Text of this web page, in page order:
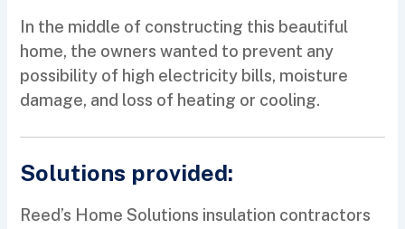
In the middle of constructing this beautiful
home, the owners wanted to prevent any
possibility of high electricity bills, moisture
damage, and loss of heating or cooling.
Solutions provided:
Reed’s Home Solutions insulation contractors